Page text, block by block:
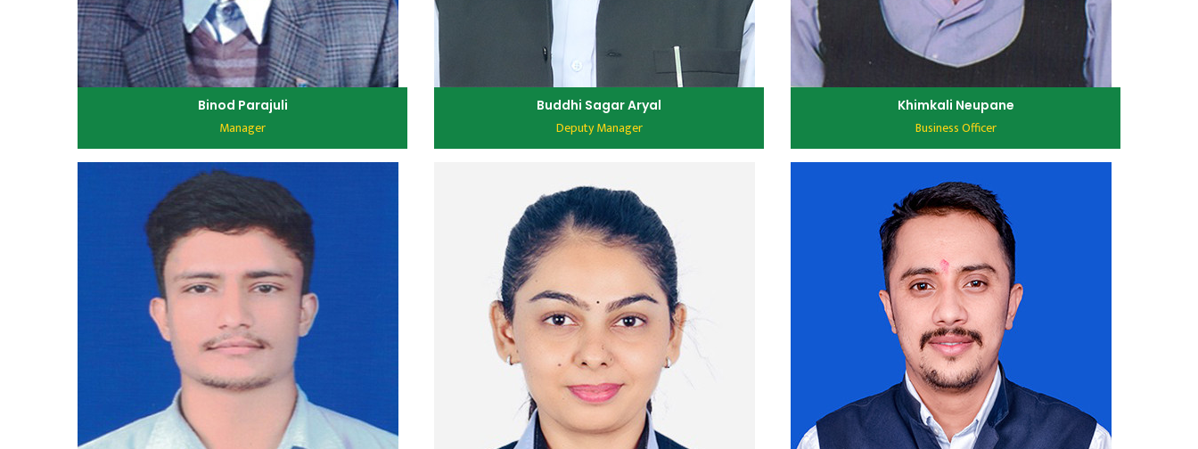
Binod Parajuli
Manager
Buddhi Sagar Aryal
Deputy Manager
Khimkali Neupane
Business Officer